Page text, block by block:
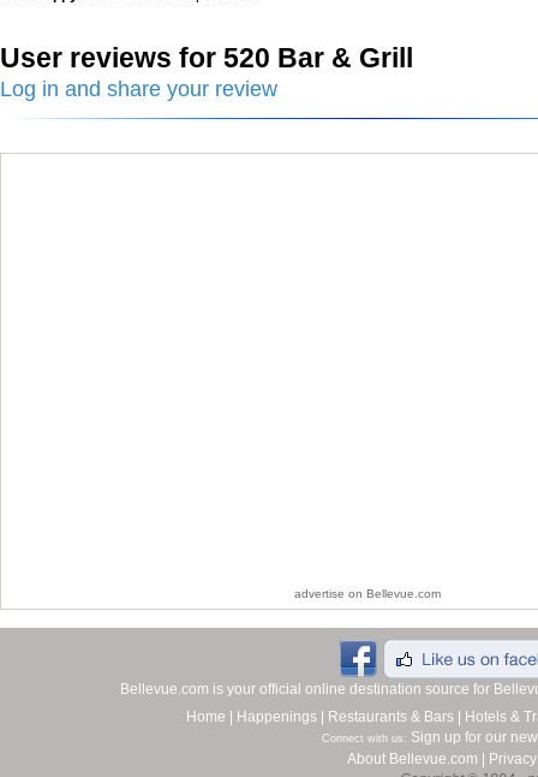
User reviews for 520 Bar & Grill
Log in and share your review
advertise on Bellevue.com
Bellevue.com is your official online destination source for
Home
Happenings Restaurants & Bars Hotels &
Connect with us: Sign up for our
About Bellevue.com
Privacy